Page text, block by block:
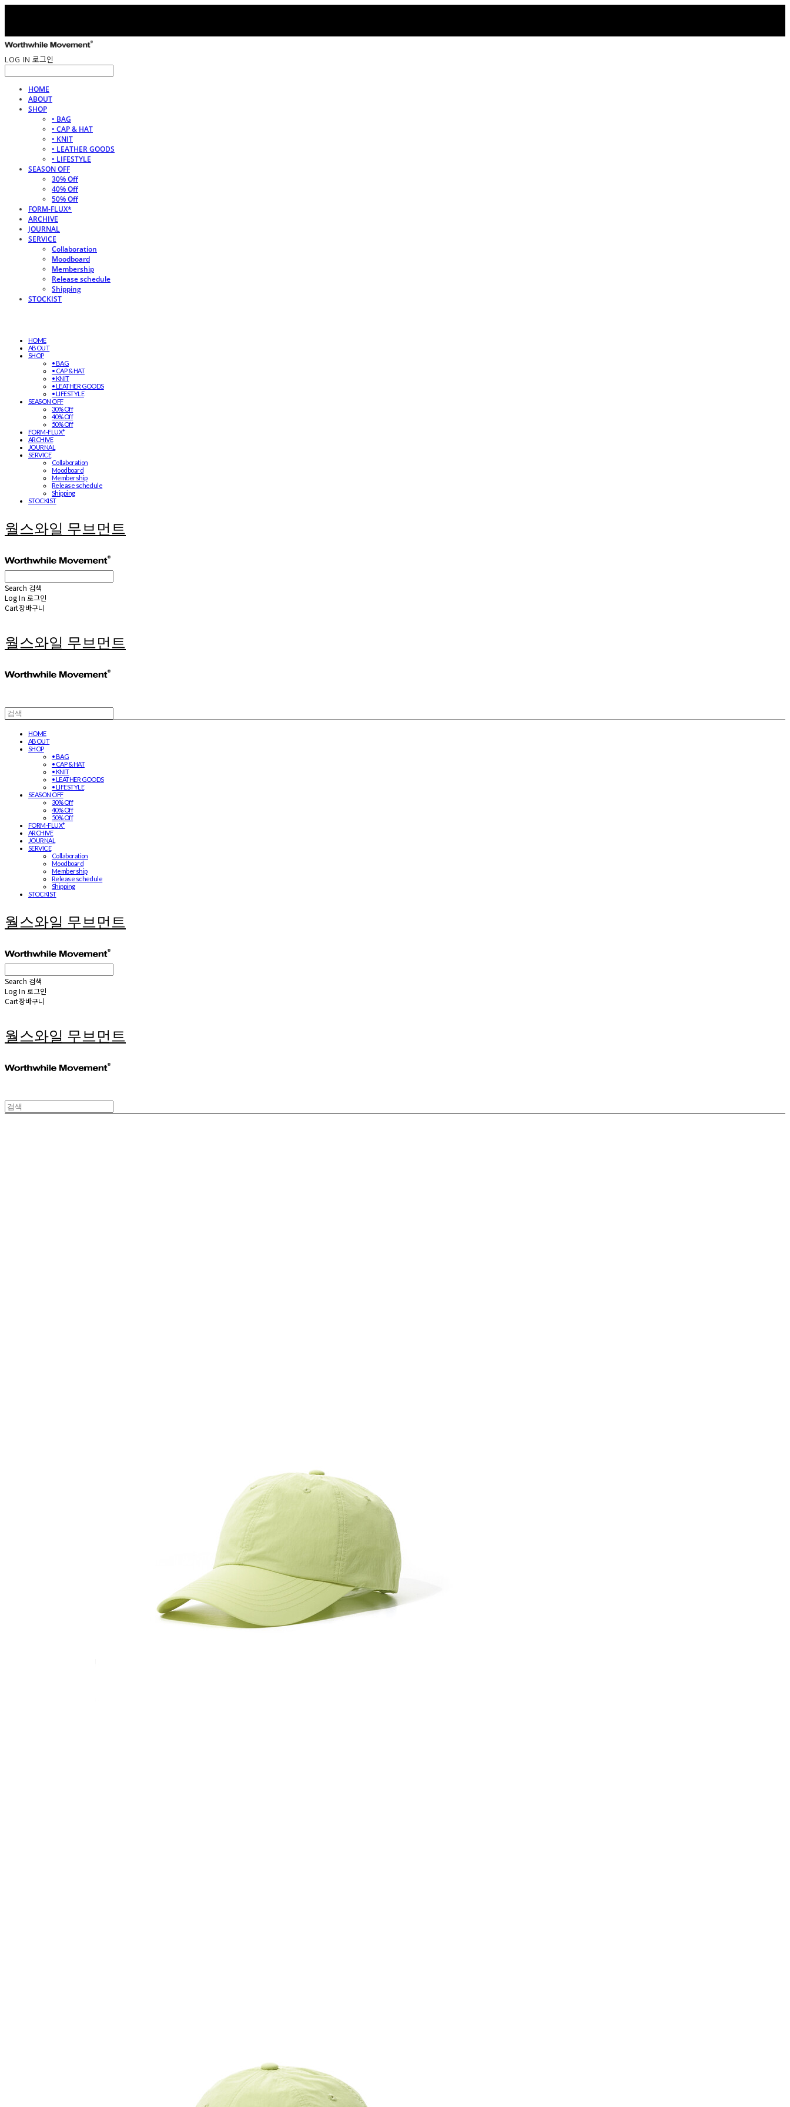
LOG IN 로그인
HOME
ABOUT
SHOP
• BAG
• CAP & HAT
• KNIT
• LEATHER GOODS
• LIFESTYLE
SEASON OFF
30% Off
40% Off
50% Off
FORM-FLUX*
ARCHIVE
JOURNAL
SERVICE
Collaboration
Moodboard
Membership
Release schedule
Shipping
STOCKIST
HOME
ABOUT
SHOP
• BAG
• CAP & HAT
• KNIT
• LEATHER GOODS
• LIFESTYLE
SEASON OFF
30% Off
40% Off
50% Off
FORM-FLUX*
ARCHIVE
JOURNAL
SERVICE
Collaboration
Moodboard
Membership
Release schedule
Shipping
STOCKIST
월스와일 무브먼트
Search 검색
Log In 로그인
Cart장바구니
월스와일 무브먼트
HOME
ABOUT
SHOP
• BAG
• CAP & HAT
• KNIT
• LEATHER GOODS
• LIFESTYLE
SEASON OFF
30% Off
40% Off
50% Off
FORM-FLUX*
ARCHIVE
JOURNAL
SERVICE
Collaboration
Moodboard
Membership
Release schedule
Shipping
STOCKIST
월스와일 무브먼트
Search 검색
Log In 로그인
Cart장바구니
월스와일 무브먼트